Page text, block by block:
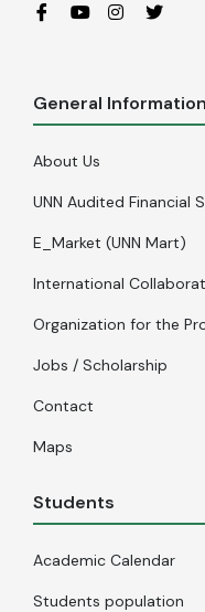
General Information
About Us
UNN Audited Financial
E_Market (UNN Mart)
International
Organization for the
Jobs / Scholarship
Contact
Maps
Students
Academic Calendar
Students population